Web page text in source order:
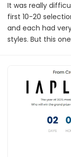
It was really
first 10-20
and each had
styles. But this